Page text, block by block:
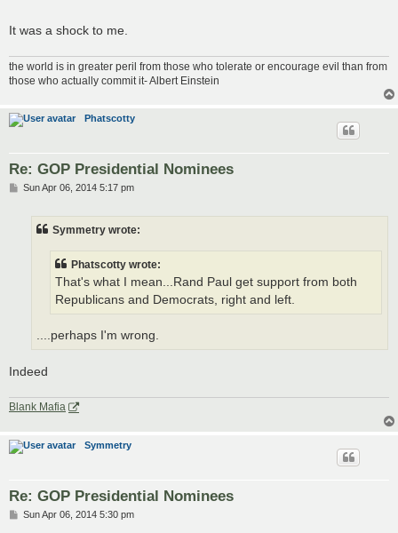
It was a shock to me.
the world is in greater peril from those who tolerate or encourage evil than from
those who actually commit it- Albert Einstein
Phatscotty
Re: GOP Presidential Nominees
PSun Apr 06, 2014 5:17 pm
Symmetry wrote:
Phatscotty wrote:
That's what I mean...Rand Paul get support from both
Republicans and Democrats, right and left.
....perhaps I'm wrong.
Indeed
Blank Mafia
Symmetry
Re: GOP Presidential Nominees
PSun Apr 06, 2014 5:30 pm